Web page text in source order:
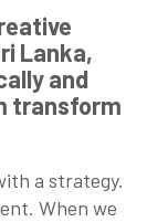
Lanka,
and
transform
a strategy.
When we